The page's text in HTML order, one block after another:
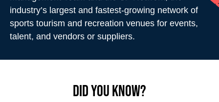
industry’s largest and fastest-growing network of
sports tourism and recreation venues for events,
talent, and vendors or suppliers.
DID YOU KNOW?